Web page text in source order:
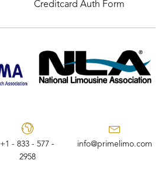
Creditcard Auth Form
+1 - 833 - 577 -
2958
info@primelimo.com